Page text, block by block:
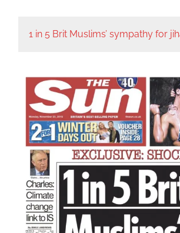
1 in 5 Brit Muslims’ sympathy for